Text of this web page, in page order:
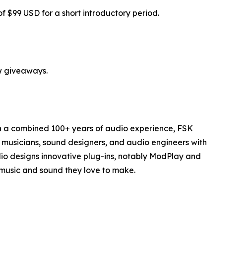
$99 USD for a short introductory period.
giveaways.
combined 100+ years of audio experience, FSK
sound designers, and audio engineers with
designs innovative plug-ins, notably ModPlay and
and sound they love to make.